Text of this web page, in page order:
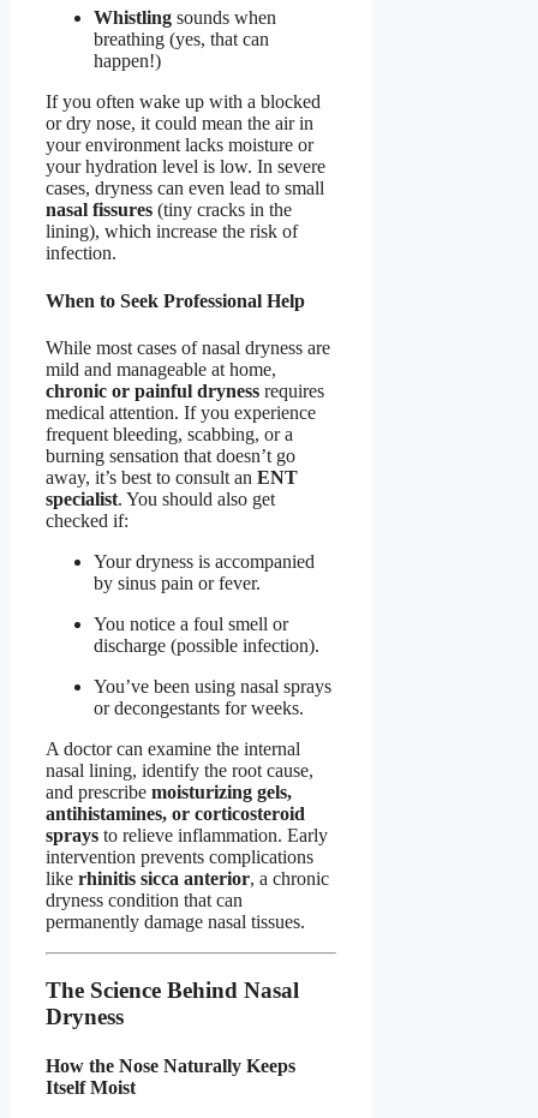
Whistling sounds when
breathing (yes, that can
happen!)
If you often wake up with a blocked
or dry nose, it could mean the air in
your environment lacks moisture or
your hydration level is low. In severe
cases, dryness can even lead to small
nasal fissures (tiny cracks in the
lining), which increase the risk of
infection.
When to Seek Professional Help
While most cases of nasal dryness are
mild and manageable at home,
chronic or painful dryness requires
medical attention. If you experience
frequent bleeding, scabbing, or a
burning sensation that doesn’t go
away, it’s best to consult an ENT
specialist. You should also get
checked if:
Your dryness is accompanied
by sinus pain or fever.
You notice a foul smell or
discharge (possible infection).
You’ve been using nasal sprays
or decongestants for weeks.
A doctor can examine the internal
nasal lining, identify the root cause,
and prescribe moisturizing gels,
antihistamines, or corticosteroid
sprays to relieve inflammation. Early
intervention prevents complications
like rhinitis sicca anterior, a chronic
dryness condition that can
permanently damage nasal tissues.
The Science Behind Nasal
Dryness
How the Nose Naturally Keeps
Itself Moist